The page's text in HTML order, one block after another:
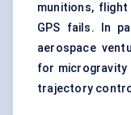
munitions,
GPS fails. In
aerospace
for microgravity
trajectory